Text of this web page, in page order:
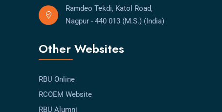
Ramdeo Tekdi, Katol Road,
Nagpur - 440 013 (M.S.) (India)
Other Websites
RBU Online
RCOEM Website
RBU Alumni